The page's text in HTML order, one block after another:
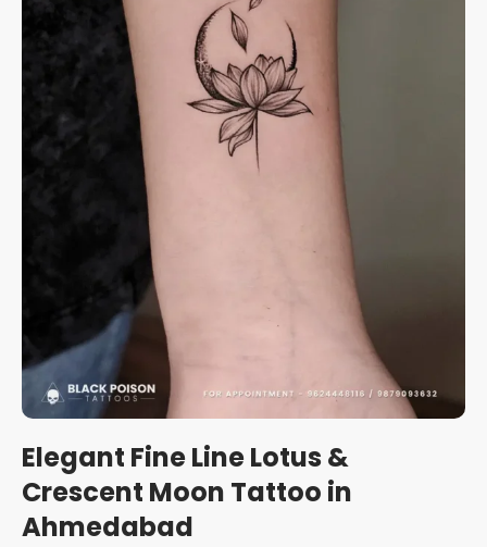
Elegant Fine Line Lotus &
Crescent Moon Tattoo in
Ahmedabad